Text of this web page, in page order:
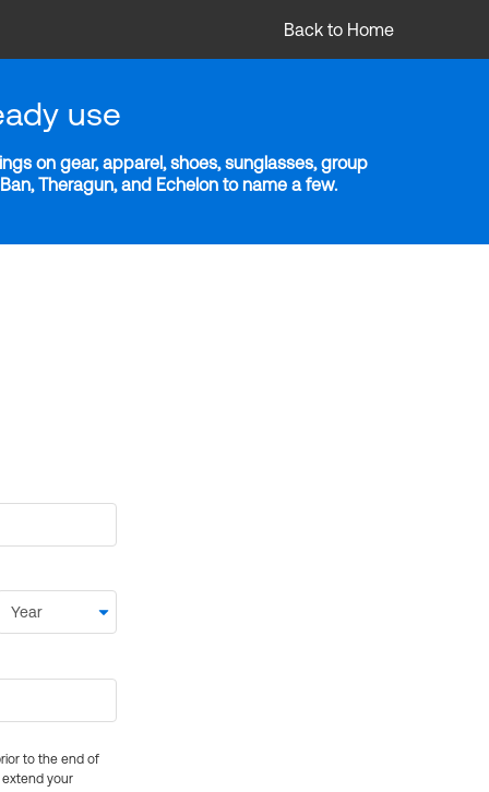
Back to Home
use
on gear, apparel, shoes, sunglasses, group
Theragun, and Echelon to name a few.
to the end of
extend your